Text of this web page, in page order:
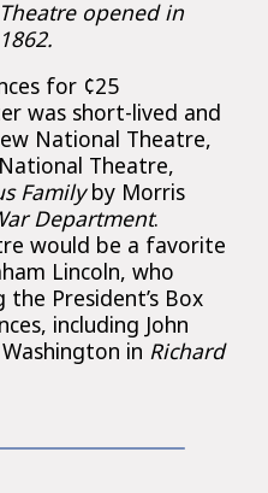
Theatre opened in
1862.
for ¢25
was short-lived and
National Theatre,
Theatre,
Familyby Morris
Department.
would be a favorite
Lincoln, who
the President’s Box
including John
in Richard